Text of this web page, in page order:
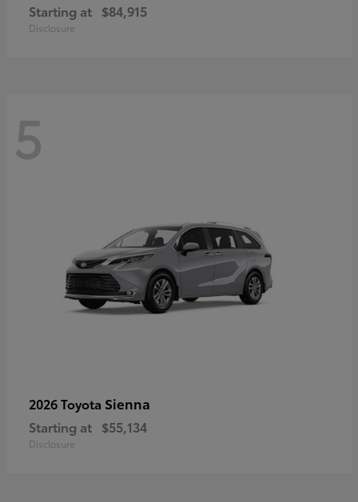
Starting at $84,915
Disclosure
5
2026 Toyota Sienna
Starting at $55,134
Disclosure